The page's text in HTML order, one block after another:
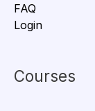
FAQ
Login
Courses